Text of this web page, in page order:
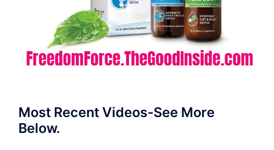
Most Recent Videos-See More
Below.